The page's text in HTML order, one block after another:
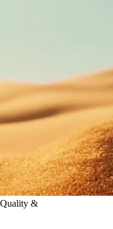
Quality &